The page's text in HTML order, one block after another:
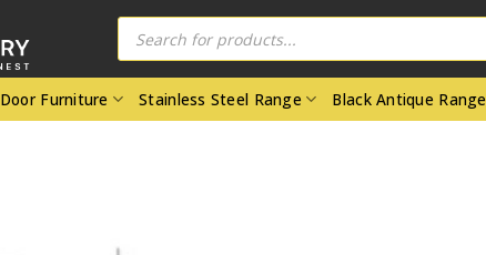
Products
search
Door Furniture Stainless Steel Range Black Antique Range